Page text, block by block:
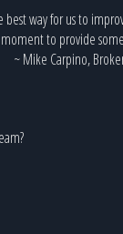
best way for us to
moment to provide
~ Mike Carpino,